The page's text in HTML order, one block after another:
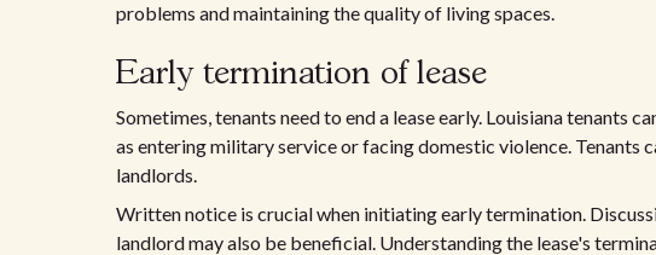
problems and maintaining the quality of living spaces.
Early termination of lease
Sometimes, tenants need to end a lease early. Louisiana tenants
as entering military service or facing domestic violence. Tenants
landlords.
Written notice is crucial when initiating early termination.
landlord may also be beneficial. Understanding the lease's